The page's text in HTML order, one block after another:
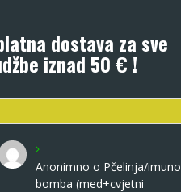
dostava za sve
iznad 50 € !
Anonimno o Pčelinja/imuno
bomba (med+cvjetni